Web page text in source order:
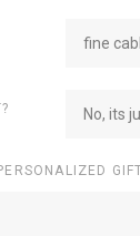
fine
No, its